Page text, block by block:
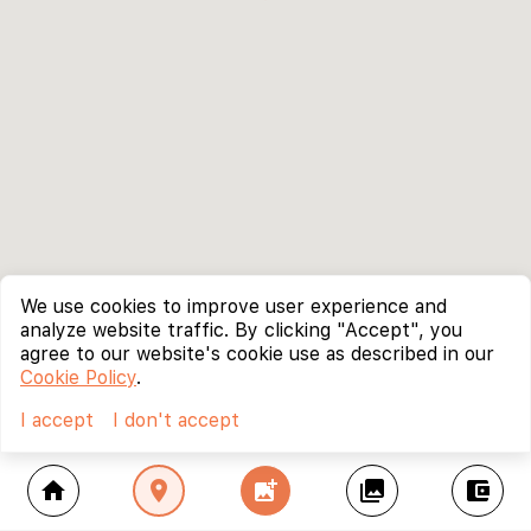
home location_on add_photo_alternate collections account_balance_wallet
We use cookies to improve user experience and
analyze website traffic. By clicking "Accept", you
agree to our website's cookie use as described in our
Cookie Policy.
I accept
I don't accept